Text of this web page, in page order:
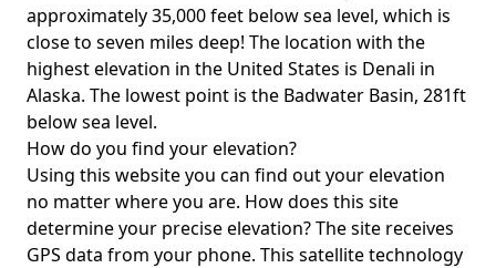
approximately 35,000 feet below sea level, which is
close to seven miles deep! The location with the
highest elevation in the United States is Denali in
Alaska. The lowest point is the Badwater Basin, 281ft
below sea level.
How do you find your elevation?
Using this website you can find out your elevation
no matter where you are. How does this site
determine your precise elevation? The site receives
GPS data from your phone. This satellite technology